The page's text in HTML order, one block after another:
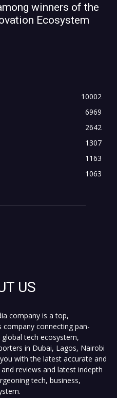
winners of the
Ecosystem
10002
6969
2642
1307
1163
1063
US
company is a top,
company connecting pan-
tech ecosystem,
in Dubai, Lagos, Nairobi
with the latest accurate and
reviews and latest indepth
tech, business,